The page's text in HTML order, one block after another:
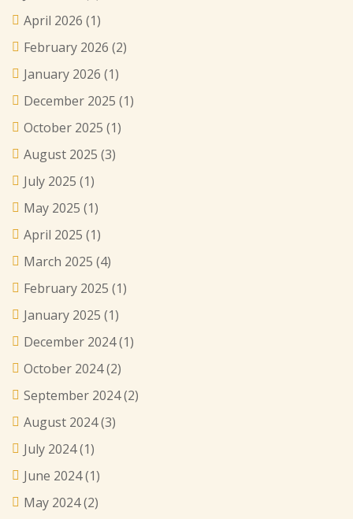
April 2026 (1)
February 2026 (2)
January 2026 (1)
December 2025 (1)
October 2025 (1)
August 2025 (3)
July 2025 (1)
May 2025 (1)
April 2025 (1)
March 2025 (4)
February 2025 (1)
January 2025 (1)
December 2024(1)
October 2024(2)
September 2024(2)
August 2024(3)
July 2024(1)
June 2024(1)
May 2024(2)